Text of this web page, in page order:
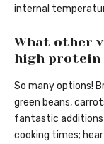
internal
What other
high protein
So many options!
green beans,
fantastic
cooking times;